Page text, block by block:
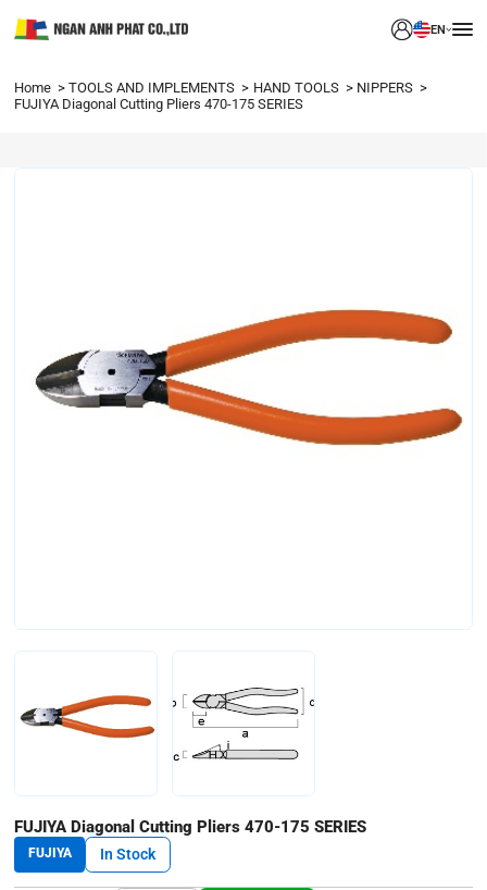
EN
Home TOOLS AND IMPLEMENTS HAND TOOLS
NIPPERS
FUJIYA Diagonal Cutting Pliers 470-175 SERIES
FUJIYA Diagonal Cutting Pliers 470-175 SERIES
FUJIYA In Stock